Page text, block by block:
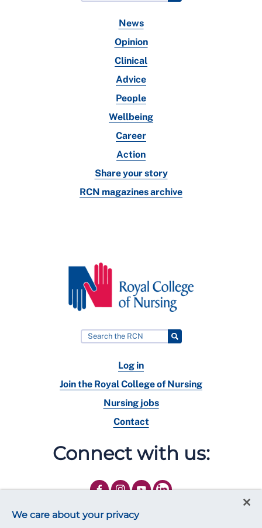
News
Opinion
Clinical
Advice
People
Wellbeing
Career
Action
Share your story
RCN magazines archive
Log in
Join the Royal College of Nursing
Nursing jobs
Contact
Connect with us:
We care about your privacy